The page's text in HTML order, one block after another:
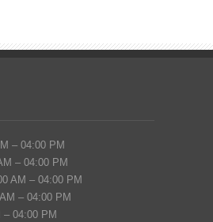
– 04:00 PM
– 04:00 PM
AM – 04:00 PM
– 04:00 PM
– 04:00 PM